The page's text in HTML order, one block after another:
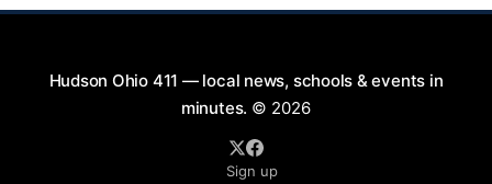
Hudson Ohio 411 — local news, schools & events in
minutes. © 2026
Sign up